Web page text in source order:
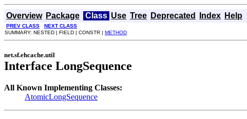
Overview Package Class Use Tree Deprecated Index Help
PREV CLASS NEXT CLASS
SUMMARY: NESTED | FIELD | CONSTR | METHOD
net.sf.ehcache.util
Interface LongSequence
All Known Implementing Classes:
AtomicLongSequence